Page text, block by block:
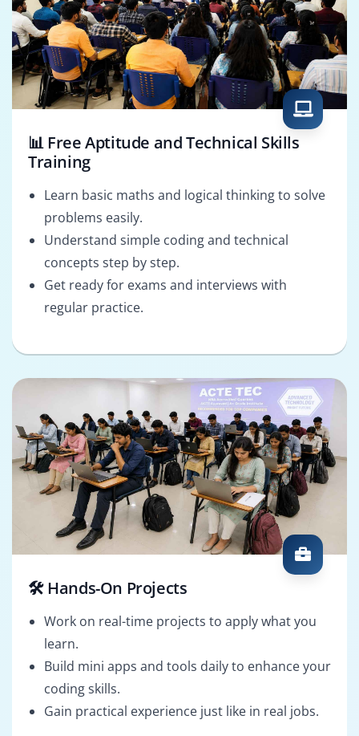
📊 Free Aptitude and Technical Skills
Training
Learn basic maths and logical thinking to solve
problems easily.
Understand simple coding and technical
concepts step by step.
Get ready for exams and interviews with
regular practice.
🛠️ Hands-On Projects
Work on real-time projects to apply what you
learn.
Build mini apps and tools daily to enhance your
coding skills.
Gain practical experience just like in real jobs.